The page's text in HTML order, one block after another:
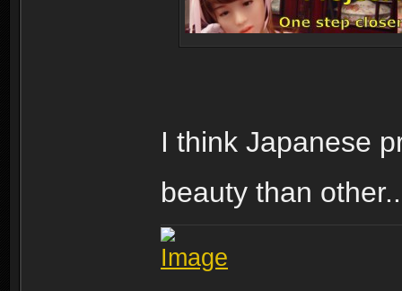
I think Japanese
beauty than